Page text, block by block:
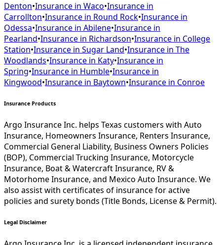
Denton•Insurance in Waco•Insurance in
Carrollton•Insurance in Round Rock•Insurance in
Odessa•Insurance in Abilene•Insurance in
Pearland•Insurance in Richardson•Insurance in College
Station•Insurance in Sugar Land•Insurance in The
Woodlands•Insurance in Katy•Insurance in
Spring•Insurance in Humble•Insurance in
Kingwood•Insurance in Baytown•Insurance in Conroe
Insurance Products
Argo Insurance Inc. helps Texas customers with Auto
Insurance, Homeowners Insurance, Renters Insurance,
Commercial General Liability, Business Owners Policies
(BOP), Commercial Trucking Insurance, Motorcycle
Insurance, Boat & Watercraft Insurance, RV &
Motorhome Insurance, and Mexico Auto Insurance. We
also assist with certificates of insurance for active
policies and surety bonds (Title Bonds, License & Permit).
Legal Disclaimer